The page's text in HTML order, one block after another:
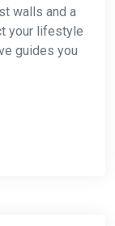
walls and a
your lifestyle
guides you